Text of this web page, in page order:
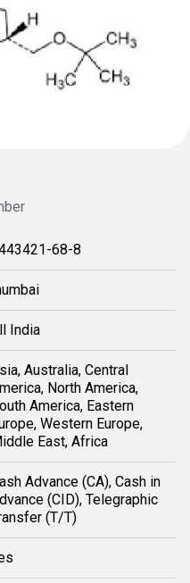
68-8
India
Australia, Central
North America,
America, Eastern
Western Europe,
East, Africa
Advance (CA), Cash in
(CID), Telegraphic
(T/T)